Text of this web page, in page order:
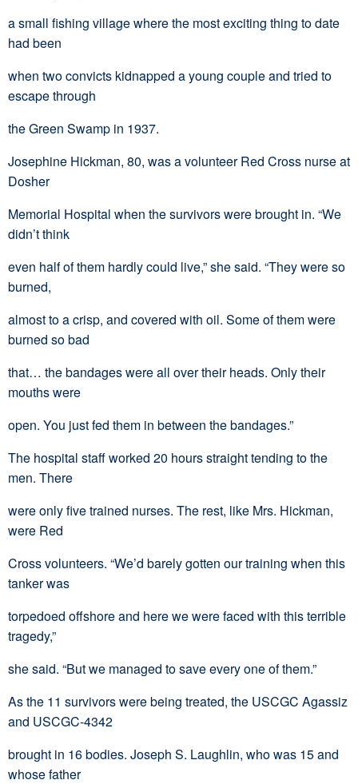
a small fishing village where the most exciting thing to date
had been
when two convicts kidnapped a young couple and tried to
escape through
the Green Swamp in 1937.
Josephine Hickman, 80, was a volunteer Red Cross nurse at
Dosher
Memorial Hospital when the survivors were brought in. “We
didn’t think
even half of them hardly could live,” she said. “They were so
burned,
almost to a crisp, and covered with oil. Some of them were
burned so bad
that… the bandages were all over their heads. Only their
mouths were
open. You just fed them in between the bandages.”
The hospital staff worked 20 hours straight tending to the
men. There
were only five trained nurses. The rest, like Mrs. Hickman,
were Red
Cross volunteers. “We’d barely gotten our training when this
tanker was
torpedoed offshore and here we were faced with this terrible
tragedy,”
she said. “But we managed to save every one of them.”
As the 11 survivors were being treated, the USCGC Agassiz
and USCGC-4342
brought in 16 bodies. Joseph S. Laughlin, who was 15 and
whose father